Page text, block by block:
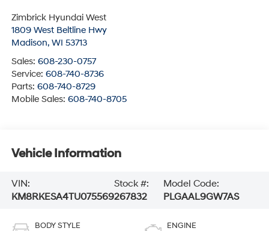
Zimbrick Hyundai West
1809 West Beltline Hwy
Madison, WI 53713
Sales: 608-230-0757
Service: 608-740-8736
Parts: 608-740-8729
Mobile Sales: 608-740-8705
Vehicle Information
VIN:
KM8RKESA4TU075569
Stock #:
267832
Model Code:
PLGAAL9GW7AS
BODY STYLE ENGINE